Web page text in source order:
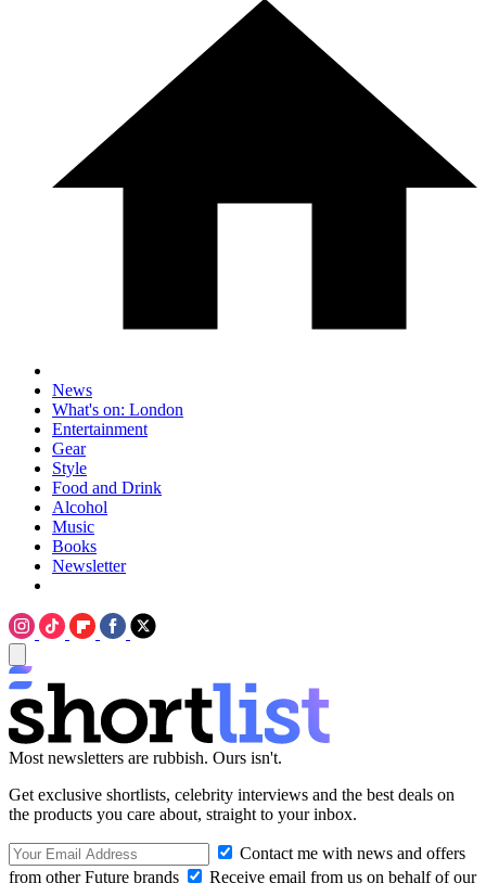
News
What's on: London
Entertainment
Gear
Style
Food and Drink
Alcohol
Music
Books
Newsletter
Most newsletters are rubbish. Ours isn't.
Get exclusive shortlists, celebrity interviews and the best deals on
the products you care about, straight to your inbox.
Contact me with news and offers
from other Future brands
Receive email from us on behalf of our